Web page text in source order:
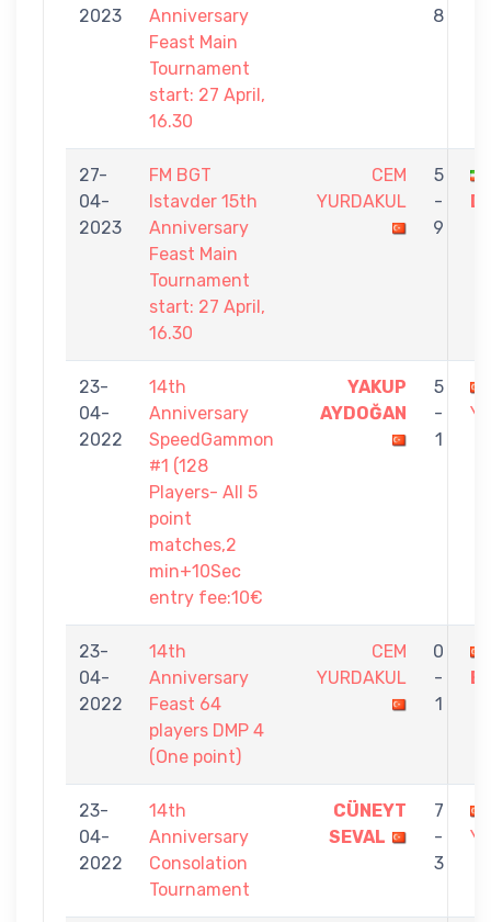
2023
Anniversary
Feast Main
Tournament
start: 27 April,
16.30
8
27-
04-
2023
FM BGT
Istavder 15th
Anniversary
Feast Main
Tournament
start: 27 April,
16.30
CEM
YURDAKUL
5
-
9
23-
04-
2022
14th
Anniversary
SpeedGammon
#1 (128
Players- All 5
point
matches,2
min+10Sec
entry fee:10€
YAKUP
AYDOĞAN
5
-
1
23-
04-
2022
14th
Anniversary
Feast 64
players DMP 4
(One point)
CEM
YURDAKUL
0
-
1
23-
04-
2022
14th
Anniversary
Consolation
Tournament
CÜNEYT
SEVAL
7
-
3